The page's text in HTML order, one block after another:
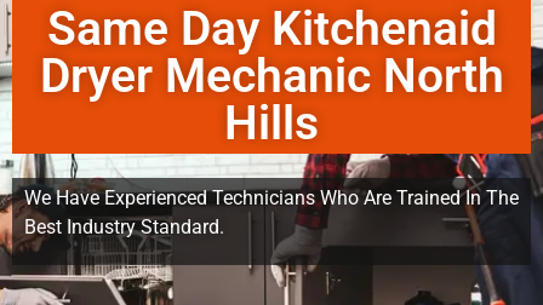
Same Day Kitchenaid
Dryer Mechanic North
Hills
We Have Experienced Technicians Who Are Trained In The
Best Industry Standard.